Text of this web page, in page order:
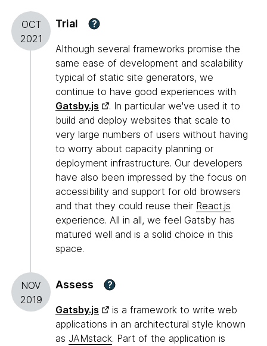
OCT
2021
Trial ?
Although several frameworks promise the
same ease of development and scalability
typical of static site generators, we
continue to have good experiences with
Gatsby.js
. In particular we've used it to
build and deploy websites that scale to
very large numbers of users without having
to worry about capacity planning or
deployment infrastructure. Our developers
have also been impressed by the focus on
accessibility and support for old browsers
and that they could reuse their React.js
experience. All in all, we feel Gatsby has
matured well and is a solid choice in this
space.
NOV
2019
Assess ?
Gatsby.js
is a framework to write web
applications in an architectural style known
as JAMstack. Part of the application is